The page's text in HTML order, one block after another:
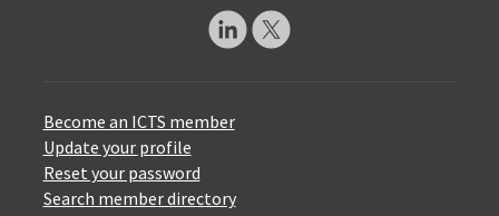
Become an ICTS member
Update your profile
Reset your password
Search member directory